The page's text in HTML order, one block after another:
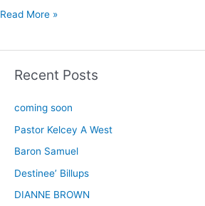
Read More »
Recent Posts
coming soon
Pastor Kelcey A West
Baron Samuel
Destinee’ Billups
DIANNE BROWN